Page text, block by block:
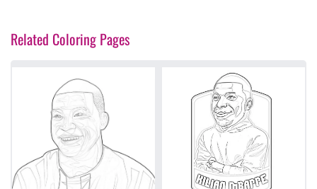
Related Coloring Pages